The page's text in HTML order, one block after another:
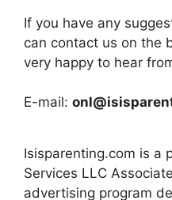
If you have any
can contact us on the
very happy to hear
E-mail:
Isisparenting.com is a
Services LLC
advertising program